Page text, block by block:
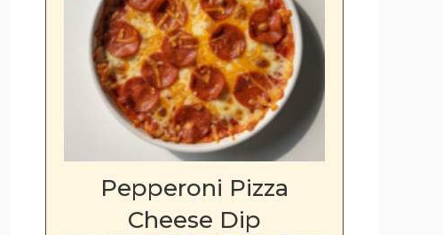
Pepperoni Pizza
Cheese Dip